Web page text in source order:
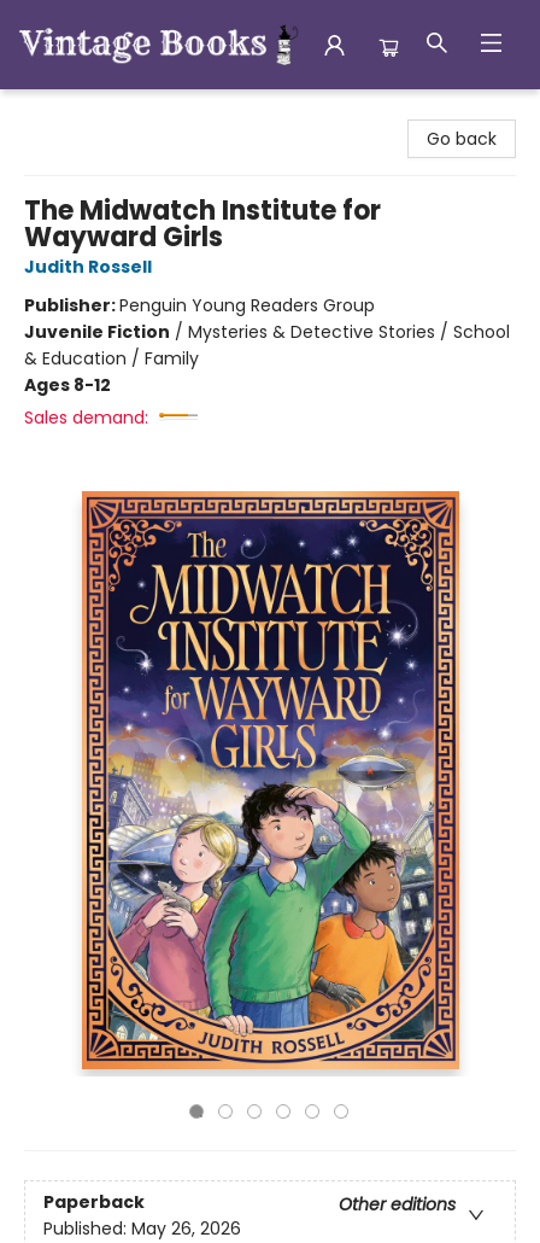
Go back
The Midwatch Institute for
Wayward Girls
Judith Rossell
Publisher:Penguin Young Readers Group
Juvenile Fiction / Mysteries & Detective Stories / School
& Education / Family
Ages 8-12
Sales demand:
Paperback
Other editions
Published: May 26, 2026